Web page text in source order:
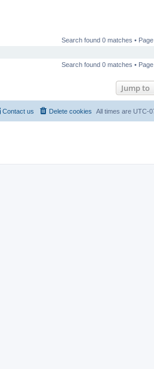
Search found 0 matches • Page
Search found 0 matches • Page
Jump to
All times are UTC-
Delete cookies
Contact us